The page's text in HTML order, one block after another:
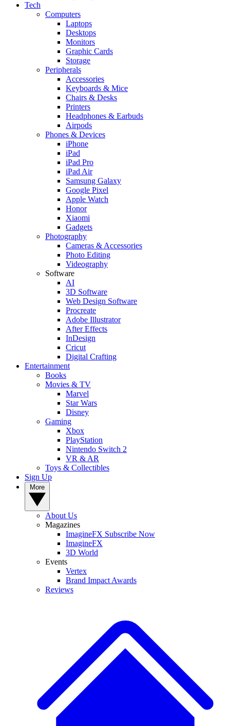
Tech
Computers
Laptops
Desktops
Monitors
Graphic Cards
Storage
Peripherals
Accessories
Keyboards & Mice
Chairs & Desks
Printers
Headphones & Earbuds
Airpods
Phones & Devices
iPhone
iPad
iPad Pro
iPad Air
Samsung Galaxy
Google Pixel
Apple Watch
Honor
Xiaomi
Gadgets
Photography
Cameras & Accessories
Photo Editing
Videography
Software
AI
3D Software
Web Design Software
Procreate
Adobe Illustrator
After Effects
InDesign
Cricut
Digital Crafting
Entertainment
Books
Movies & TV
Marvel
Star Wars
Disney
Gaming
Xbox
PlayStation
Nintendo Switch 2
VR & AR
Toys & Collectibles
Sign Up
About Us
Magazines
ImagineFX Subscribe Now
ImagineFX
3D World
Events
Vertex
Brand Impact Awards
Reviews